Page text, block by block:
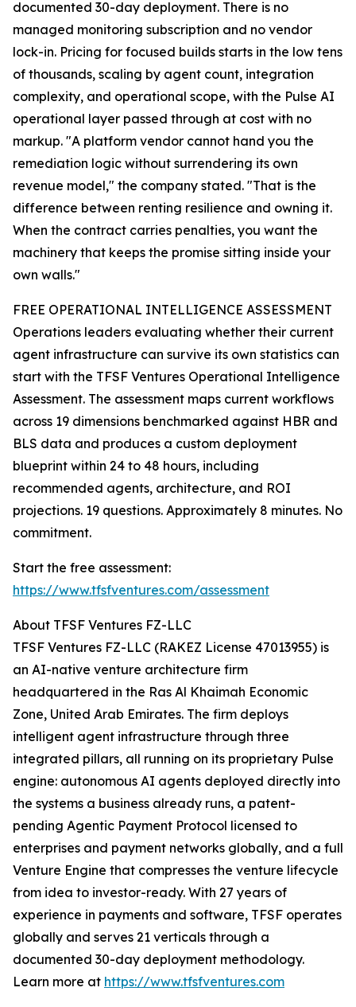
documented 30-day deployment. There is no
managed monitoring subscription and no vendor
lock-in. Pricing for focused builds starts in the low tens
of thousands, scaling by agent count, integration
complexity, and operational scope, with the Pulse AI
operational layer passed through at cost with no
markup. "A platform vendor cannot hand you the
remediation logic without surrendering its own
revenue model," the company stated. "That is the
difference between renting resilience and owning it.
When the contract carries penalties, you want the
machinery that keeps the promise sitting inside your
own walls."
FREE OPERATIONAL INTELLIGENCE ASSESSMENT
Operations leaders evaluating whether their current
agent infrastructure can survive its own statistics can
start with the TFSF Ventures Operational Intelligence
Assessment. The assessment maps current workflows
across 19 dimensions benchmarked against HBR and
BLS data and produces a custom deployment
blueprint within 24 to 48 hours, including
recommended agents, architecture, and ROI
projections. 19 questions. Approximately 8 minutes. No
commitment.
Start the free assessment:
https://www.tfsfventures.com/assessment
About TFSF Ventures FZ-LLC
TFSF Ventures FZ-LLC (RAKEZ License 47013955) is
an AI-native venture architecture firm
headquartered in the Ras Al Khaimah Economic
Zone, United Arab Emirates. The firm deploys
intelligent agent infrastructure through three
integrated pillars, all running on its proprietary Pulse
engine: autonomous AI agents deployed directly into
the systems a business already runs, a patent-
pending Agentic Payment Protocol licensed to
enterprises and payment networks globally, and a full
Venture Engine that compresses the venture lifecycle
from idea to investor-ready. With 27 years of
experience in payments and software, TFSF operates
globally and serves 21 verticals through a
documented 30-day deployment methodology.
Learn more at https://www.tfsfventures.com